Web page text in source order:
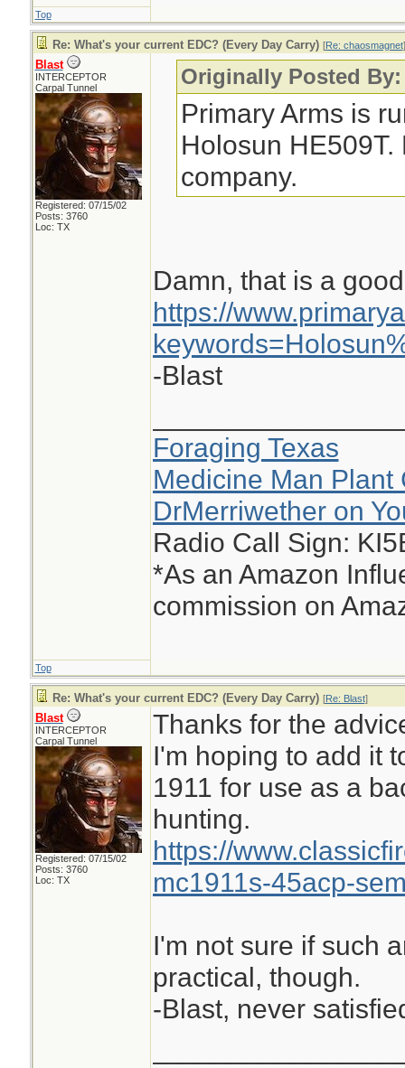
Top
Re: What's your current EDC? (Every Day Carry) [Re: chaosmagnet]
Blast
INTERCEPTOR
Carpal Tunnel
Registered: 07/15/02
Posts: 3760
Loc: TX
Originally Posted
Primary Arms is
Holosun
company.
Damn, that is a
https://
-Blast
Foraging Texas
Medicine Man Plant
DrMerriwether on
Radio Call Sign:
*As an Amazon
commission on
Top
Re: What's your current EDC? (Every Day Carry) [Re: Blast]
Blast
INTERCEPTOR
Carpal Tunnel
Registered: 07/15/02
Posts: 3760
Loc: TX
Thanks for the
I'm hoping to add it
1911 for use as a
hunting.
https://
mc1911s-45acp-
I'm not sure if such
practical, though.
-Blast, never